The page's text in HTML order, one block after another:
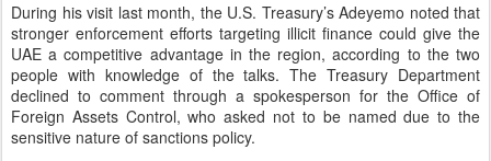
During his visit last month, the U.S. Treasury’s Adeyemo noted that
stronger enforcement efforts targeting illicit finance could give the
UAE a competitive advantage in the region, according to the two
people with knowledge of the talks. The Treasury Department
declined to comment through a spokesperson for the Office of
Foreign Assets Control, who asked not to be named due to the
sensitive nature of sanctions policy.